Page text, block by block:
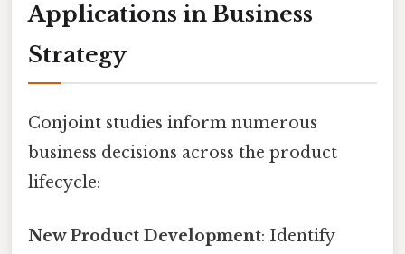
Applications in Business
Strategy
Conjoint studies inform numerous
business decisions across the product
lifecycle:
New Product Development: Identify